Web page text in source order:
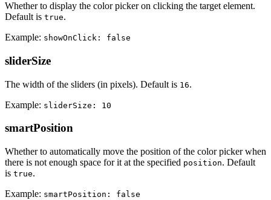
Whether to display the color picker on clicking the target element.
Default is true.
Example: showOnClick: false
sliderSize
The width of the sliders (in pixels). Default is 16.
Example: sliderSize: 10
smartPosition
Whether to automatically move the position of the color picker when
there is not enough space for it at the specified position. Default
is true.
Example: smartPosition: false